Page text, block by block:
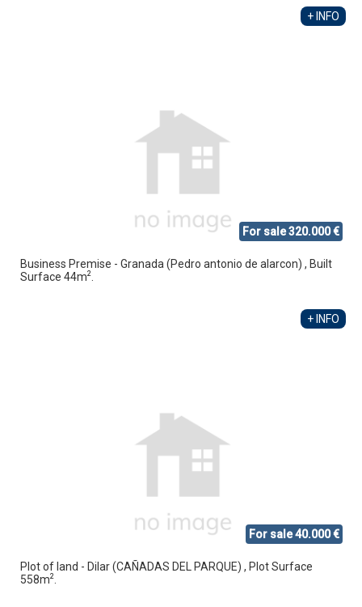
+ INFO
For sale 320.000 €
Business Premise - Granada (Pedro antonio de alarcon) , Built
Surface 44m2.
+ INFO
For sale 40.000 €
Plot of land - Dilar (CAÑADAS DEL PARQUE) , Plot Surface
558m2.